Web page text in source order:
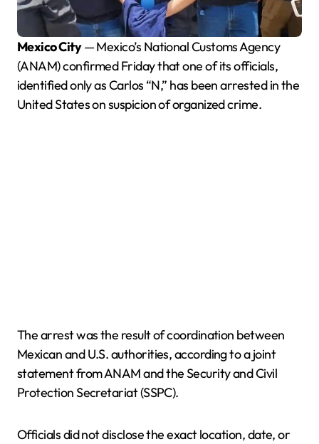
Mexico City— Mexico’s National Customs Agency
(ANAM) confirmed Friday that one of its officials,
identified only as Carlos “N,” has been arrested in the
United States on suspicion of organized crime.
The arrest was the result of coordination between
Mexican and U.S. authorities, according to a joint
statement from ANAM and the Security and Civil
Protection Secretariat (SSPC).
Officials did not disclose the exact location, date, or